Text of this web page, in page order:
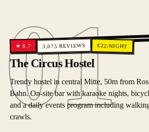
01
01
★8.7 3,075 REVIEWS €22/NIGHT
The Circus Hostel
Trendy hostel in central Mitte, 50m from
Bahn. On-site bar with karaoke nights,
and a daily events program including
crawls.